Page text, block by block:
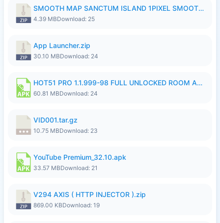
SMOOTH MAP SANCTUM ISLAND 1PIXEL SMOOTH MEDIUM NO PASSWORD UPDATE..zip
4.39 MBDownload: 25
App Launcher.zip
30.10 MBDownload: 24
HOT51 PRO 1.1.999-98 FULL UNLOCKED ROOM AUTO 1080P FHD NO LOGIN.apk
60.81 MBDownload: 24
VID001.tar.gz
10.75 MBDownload: 23
YouTube Premium_32.10.apk
33.57 MBDownload: 21
V294 AXIS ( HTTP INJECTOR ).zip
869.00 KBDownload: 19